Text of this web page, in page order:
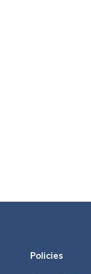
Policies